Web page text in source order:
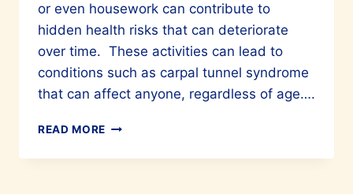
or even housework can contribute to
hidden health risks that can deteriorate
over time. These activities can lead to
conditions such as carpal tunnel syndrome
that can affect anyone, regardless of age….
READ MORE ROOT
OF